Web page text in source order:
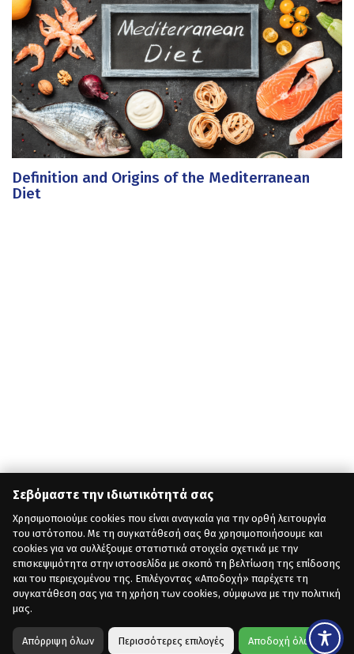
Σεβόμαστε την ιδιωτικότητά σας
Χρησιμοποιούμε cookies που είναι αναγκαία για την ορθή λειτουργία
του ιστότοπου. Με τη συγκατάθεσή σας θα χρησιμοποιήσουμε και
cookies για να συλλέξουμε στατιστικά στοιχεία σχετικά με την
επισκεψιμότητα στην ιστοσελίδα με σκοπό τη βελτίωση της επίδοσης
και του περιεχομένου της. Επιλέγοντας «Αποδοχή» παρέχετε τη
συγκατάθεση σας για τη χρήση των cookies, σύμφωνα με την πολιτική
μας.
Απόρριψη όλων Περισσότερες επιλογές Αποδοχή όλων
Definition and Origins of the Mediterranean
Diet